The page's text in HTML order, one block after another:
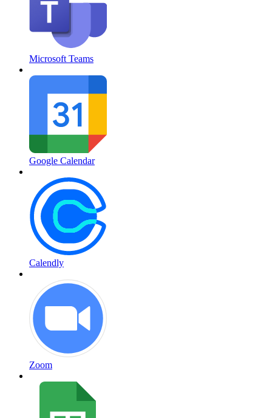
Microsoft Teams
Google Calendar
Calendly
Zoom